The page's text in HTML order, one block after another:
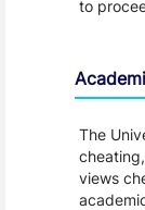
to
The
views